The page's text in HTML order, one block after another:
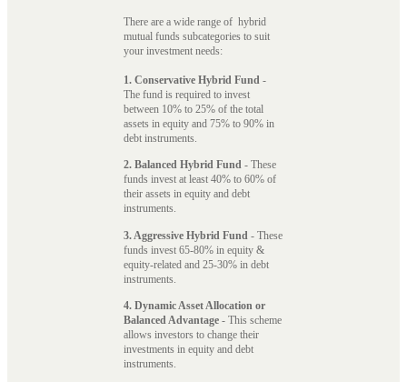
There are a wide range of hybrid
mutual funds subcategories to suit
your investment needs:
1. Conservative Hybrid Fund -
The fund is required to invest
between 10% to 25% of the total
assets in equity and 75% to 90% in
debt instruments.
2. Balanced Hybrid Fund - These
funds invest at least 40% to 60% of
their assets in equity and debt
instruments.
3. Aggressive Hybrid Fund - These
funds invest 65-80% in equity &
equity-related and 25-30% in debt
instruments.
4. Dynamic Asset Allocation or
Balanced Advantage - This scheme
allows investors to change their
investments in equity and debt
instruments.